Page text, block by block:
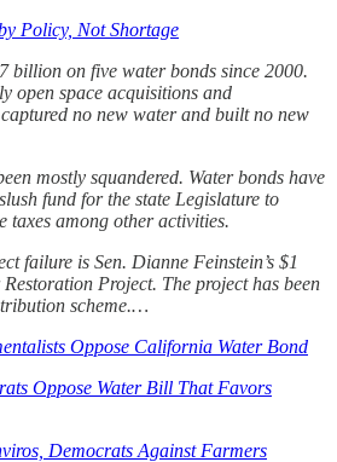
Policy, Not Shortage
billion on five water bonds since 2000.
open space acquisitions and
no new water and built no new
mostly squandered. Water bonds have
fund for the state Legislature to
taxes among other activities.
failure is Sen. Dianne Feinstein’s $1
Project. The project has been
scheme.…
Oppose California Water Bond
Oppose Water Bill That Favors
Democrats Against Farmers